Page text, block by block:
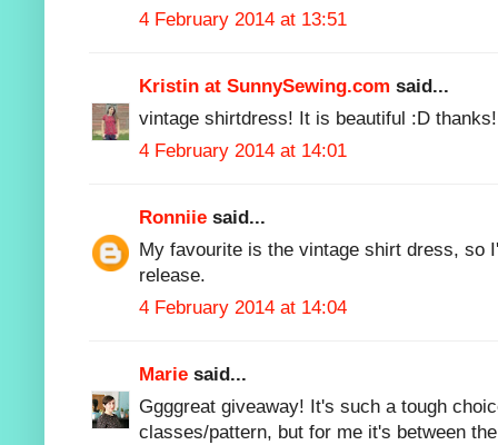
4 February 2014 at 13:51
Kristin at SunnySewing.com said...
vintage shirtdress! It is beautiful :D thanks!
4 February 2014 at 14:01
Ronniie said...
My favourite is the vintage shirt dress, so
release.
4 February 2014 at 14:04
Marie said...
Ggggreat giveaway! It's such a tough
classes/pattern, but for me it's between